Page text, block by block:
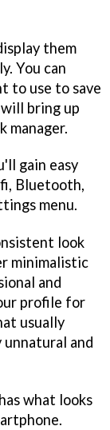
them
You can
to use to save
bring up
manager.
gain easy
Bluetooth,
menu.
look
minimalistic
and
profile for
usually
unnatural and
what looks